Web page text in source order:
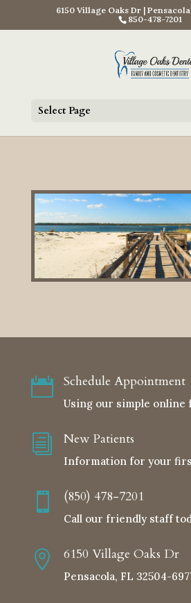
6150 Village Oaks Dr |
850-478-7201
Select Page
 Schedule Appointment
Using our simple online
i New Patients
Information for your
 (850) 478-7201
Call our friendly staff
 6150 Village Oaks Dr
Pensacola, FL 32504-